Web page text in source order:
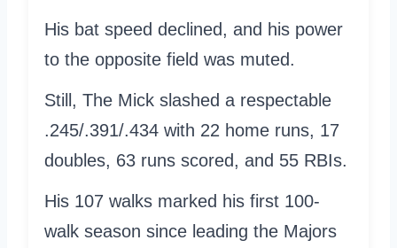
His bat speed declined, and his power
to the opposite field was muted.
Still, The Mick slashed a respectable
.245/.391/.434 with 22 home runs, 17
doubles, 63 runs scored, and 55 RBIs.
His 107 walks marked his first 100-
walk season since leading the Majors